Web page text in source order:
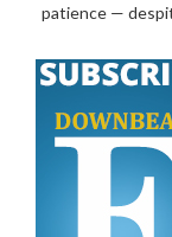
patience —